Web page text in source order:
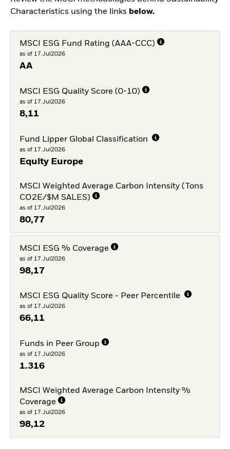
Characteristics using the links below.
MSCI ESG Fund Rating (AAA-CCC)
as of 17.Jul2026
AA
MSCI ESG Quality Score (0-10)
as of 17.Jul2026
8,11
Fund Lipper Global Classification
as of 17.Jul2026
Equity Europe
MSCI Weighted Average Carbon Intensity (Tons
CO2E/$M SALES)
as of 17.Jul2026
80,77
MSCI ESG % Coverage
as of 17.Jul2026
98,17
MSCI ESG Quality Score - Peer Percentile
as of 17.Jul2026
66,11
Funds in Peer Group
as of 17.Jul2026
1.316
MSCI Weighted Average Carbon Intensity %
Coverage
as of 17.Jul2026
98,12